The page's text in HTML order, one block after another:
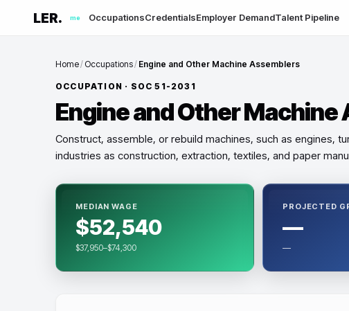
LER. me OccupationsCredentialsEmployer DemandTalent Pipeline
Home/ Occupations/ Engine and Other Machine Assemblers
OCCUPATION · SOC51-2031
Engine and Other Machine
Construct, assemble, or rebuild machines, such as engines,
industries as construction, extraction, textiles, and paper
MEDIAN WAGE
$52,540
$37,950–$74,300
PROJECTED
—
—